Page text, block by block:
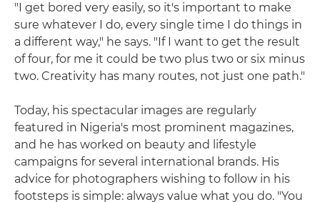
"I get bored very easily, so it's important to make
sure whatever I do, every single time I do things in
a different way," he says. "If I want to get the result
of four, for me it could be two plus two or six minus
two. Creativity has many routes, not just one path."
Today, his spectacular images are regularly
featured in Nigeria's most prominent magazines,
and he has worked on beauty and lifestyle
campaigns for several international brands. His
advice for photographers wishing to follow in his
footsteps is simple: always value what you do. "You